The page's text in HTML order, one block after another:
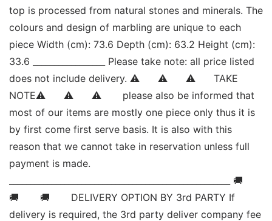
top is processed from natural stones and minerals. The
colours and design of marbling are unique to each
piece Width (cm): 73.6 Depth (cm): 63.2 Height (cm):
33.6 _________________ Please take note: all price listed
does not include delivery. ⚠      ⚠      ⚠      TAKE
NOTE⚠      ⚠      ⚠       please also be informed that
most of our items are mostly one piece only thus it is
by first come first serve basis. It is also with this
reason that we cannot take in reservation unless full
payment is made.
____________________________________________________ 🚚
🚚       🚚       DELIVERY OPTION BY 3rd PARTY If
delivery is required, the 3rd party deliver company fee